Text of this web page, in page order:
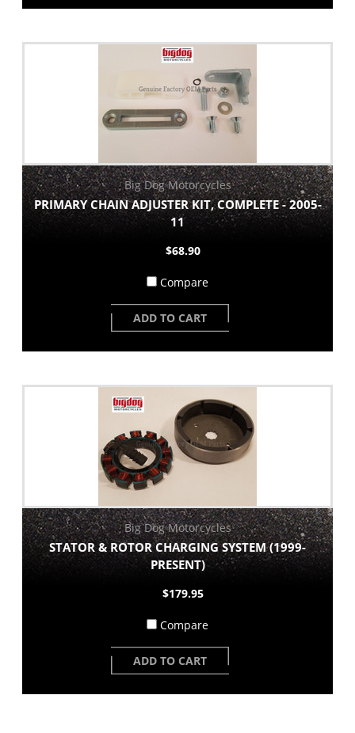
Big Dog Motorcycles
PRIMARY CHAIN ADJUSTER KIT, COMPLETE - 2005-
11
$68.90
Compare
ADD TO CART
Big Dog Motorcycles
STATOR & ROTOR CHARGING SYSTEM (1999-
PRESENT)
$179.95
Compare
ADD TO CART